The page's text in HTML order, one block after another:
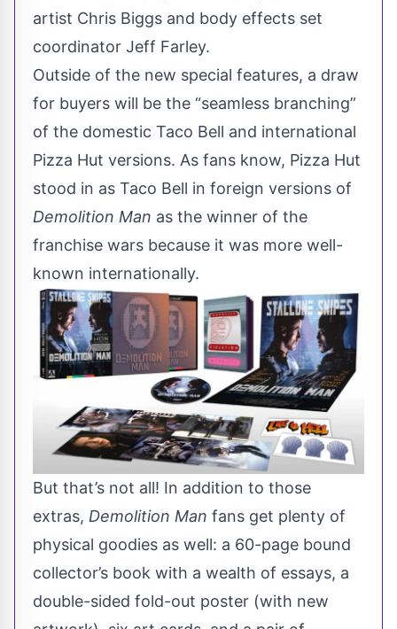
artist Chris Biggs and body effects set
coordinator Jeff Farley.
Outside of the new special features, a draw
for buyers will be the “seamless branching”
of the domestic Taco Bell and international
Pizza Hut versions. As fans know, Pizza Hut
stood in as Taco Bell in foreign versions of
Demolition Man as the winner of the
franchise wars because it was more well-
known internationally.
But that’s not all! In addition to those
extras, Demolition Man fans get plenty of
physical goodies as well: a 60-page bound
collector’s book with a wealth of essays, a
double-sided fold-out poster (with new